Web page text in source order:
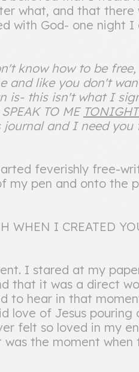
what, and that there
with God- one night I
know how to be
and like you don't
is- this isn't what I
TO ME
and I need you
feverishly free-
my pen and onto the
WHEN I CREATED
I stared at my
that it was a direct
to hear in that
love of Jesus pouring
felt so loved in my
the moment when